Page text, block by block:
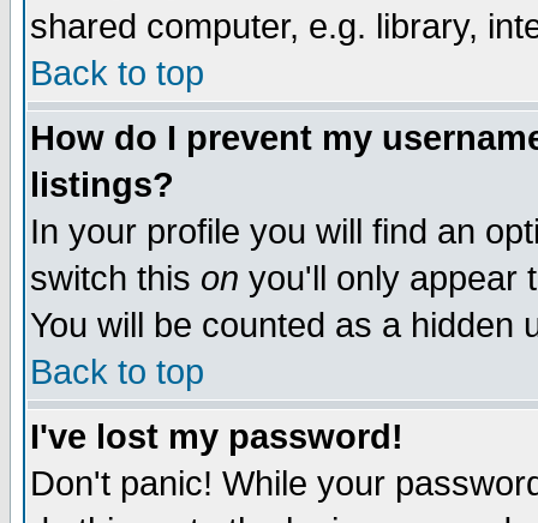
shared computer, e.g. library,
Back to top
How do I prevent my
listings?
In your profile you will find an
switch this on you'll only appear
You will be counted as a hidden
Back to top
I've lost my password!
Don't panic! While your